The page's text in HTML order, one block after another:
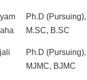
Ph.D (Pursuing),
M.SC, B.SC
Ph.D (Pursuing),
MJMC, BJMC